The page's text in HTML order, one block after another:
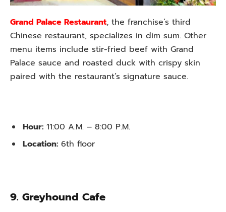
Grand Palace Restaurant, the franchise’s third
Chinese restaurant, specializes in dim sum. Other
menu items include stir-fried beef with Grand
Palace sauce and roasted duck with crispy skin
paired with the restaurant’s signature sauce.
Hour: 11:00 A.M. – 8:00 P.M.
Location: 6th floor
9. Greyhound Cafe